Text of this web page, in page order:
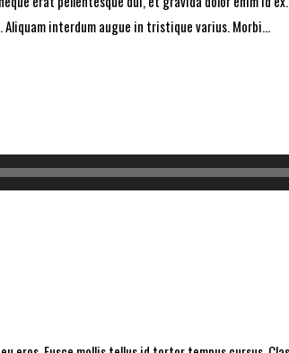
interdum augue in tristique varius. Morbi...